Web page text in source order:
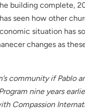
building complete,
seen how other
situation has
changes as
community if Pablo
nine years
Compassion